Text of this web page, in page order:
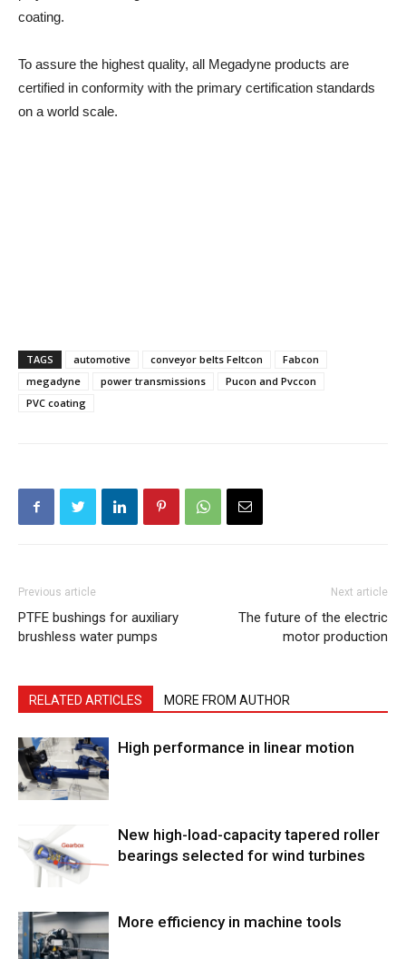
coating.
To assure the highest quality, all Megadyne products are
certified in conformity with the primary certification standards
on a world scale.
TAGS automotive conveyor belts Feltcon
Fabcon
megadyne
power transmissions
Pucon and Pvccon
PVC coating
Previous article
PTFE bushings for auxiliary
brushless water pumps
Next article
The future of the electric
motor production
RELATED ARTICLES MORE FROM AUTHOR
High performance in linear motion
New high-load-capacity tapered roller
bearings selected for wind turbines
More efficiency in machine tools